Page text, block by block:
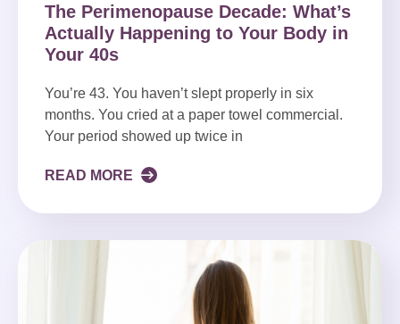
The Perimenopause Decade: What’s
Actually Happening to Your Body in
Your 40s
You’re 43. You haven’t slept properly in six
months. You cried at a paper towel commercial.
Your period showed up twice in
READ MORE